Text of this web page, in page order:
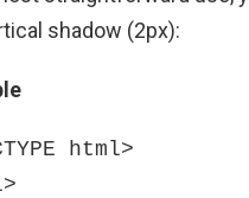
shadow (2px):
html>